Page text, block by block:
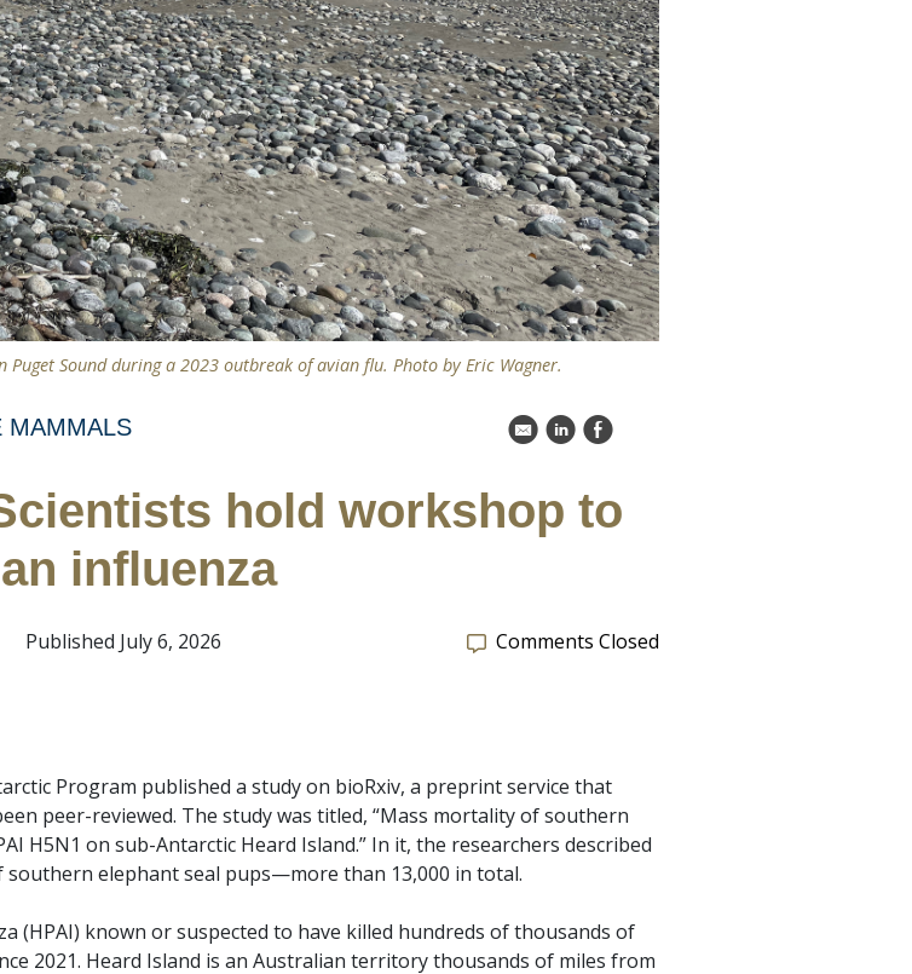
Sound during a 2023 outbreak of avian flu. Photo by Eric Wagner.
MAMMALS k C E
hold workshop to
influenza
Published July 6, 2026 Comments Closed
Program published a study on bioRxiv, a preprint service that
peer-reviewed. The study was titled, “Mass mortality of southern
H5N1 on sub-Antarctic Heard Island.” In it, the researchers described
elephant seal pups—more than 13,000 in total.
(HPAI) known or suspected to have killed hundreds of thousands of
2021. Heard Island is an Australian territory thousands of miles from